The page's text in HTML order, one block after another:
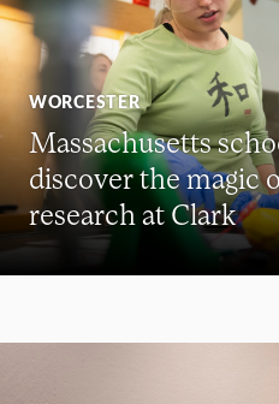
WORCESTER
Massachusetts
discover the magic
research at Clark